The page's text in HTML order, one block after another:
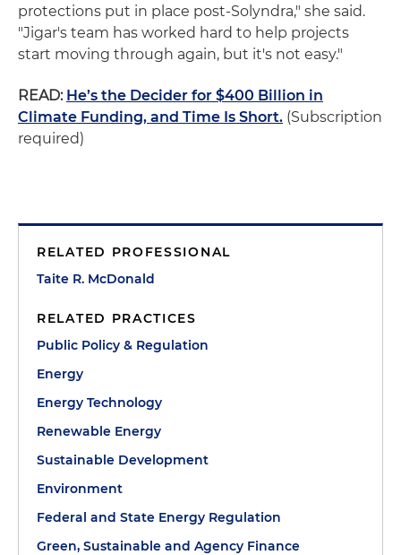
protections put in place post-Solyndra," she said.
"Jigar's team has worked hard to help projects
start moving through again, but it's not easy."
READ: He’s the Decider for $400 Billion in
Climate Funding, and Time Is Short. (Subscription
required)
RELATED PROFESSIONAL
Taite R. McDonald
RELATED PRACTICES
Public Policy & Regulation
Energy
Energy Technology
Renewable Energy
Sustainable Development
Environment
Federal and State Energy Regulation
Green, Sustainable and Agency Finance